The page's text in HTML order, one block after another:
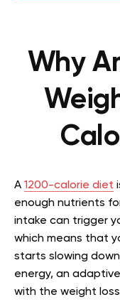
Why
A 1200-calorie diet
enough nutrients
intake can trigger
which means that
starts slowing
energy, an
with the weight